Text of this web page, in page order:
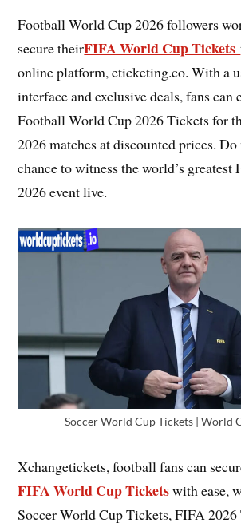
Football World Cup 2026 followers
secure theirFIFA World Cup Tickets
online platform, eticketing.co. With a
interface and exclusive deals, fans
Football World Cup 2026 Tickets for
2026 matches at discounted prices.
chance to witness the world’s
2026 event live.
Soccer World Cup Tickets | World
Xchangetickets, football fans can
FIFA World Cup Ticketswith ease,
Soccer World Cup Tickets, FIFA